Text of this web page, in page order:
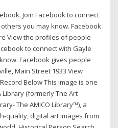
Join Facebook to connect
you may know. Facebook
View the profiles of people
to connect with Gayle
Facebook gives people
Main Street 1933 View
Below This image is one
Library (formerly The Art
The AMICO Library™), a
quality, digital art images from